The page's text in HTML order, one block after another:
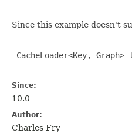
Since this example doesn't
CacheLoader<Key,
Since:
10.0
Author:
Charles Fry